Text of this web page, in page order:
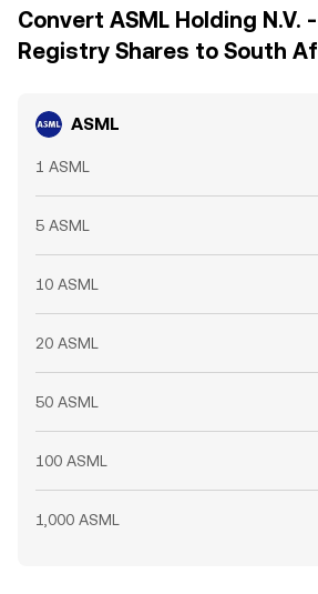
Convert ASML Holding N.V.
Registry Shares to South
ASML
1 ASML
5 ASML
10 ASML
20 ASML
50 ASML
100 ASML
1,000 ASML